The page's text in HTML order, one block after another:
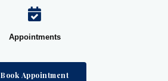
Appointments
Book Appointment